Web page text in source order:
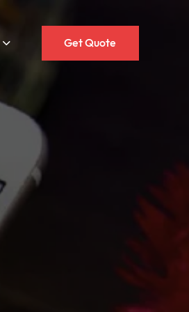
Get Quote